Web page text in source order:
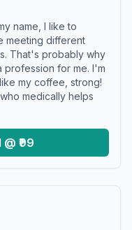
name, I like to
meeting different
That's probably why
profession for me. I'm
my coffee, strong!
medically helps
₹99